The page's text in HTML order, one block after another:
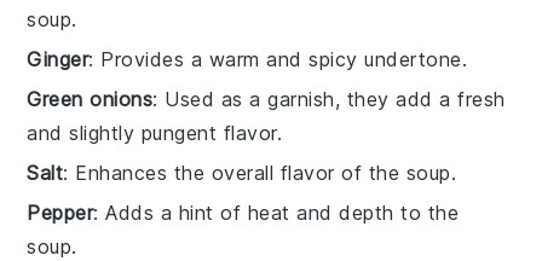
soup.
Ginger: Provides a warm and spicy undertone.
Green onions: Used as a garnish, they add a fresh
and slightly pungent flavor.
Salt: Enhances the overall flavor of the soup.
Pepper: Adds a hint of heat and depth to the
soup.